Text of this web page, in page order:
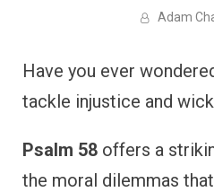
Adam
Have you ever
tackle injustice and
Psalm 58 offers a
the moral dilemmas